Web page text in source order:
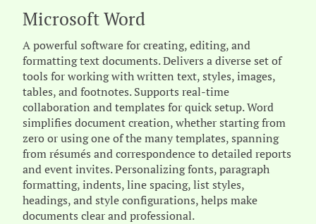
Microsoft Word
A powerful software for creating, editing, and
formatting text documents. Delivers a diverse set of
tools for working with written text, styles, images,
tables, and footnotes. Supports real-time
collaboration and templates for quick setup. Word
simplifies document creation, whether starting from
zero or using one of the many templates, spanning
from résumés and correspondence to detailed reports
and event invites. Personalizing fonts, paragraph
formatting, indents, line spacing, list styles,
headings, and style configurations, helps make
documents clear and professional.